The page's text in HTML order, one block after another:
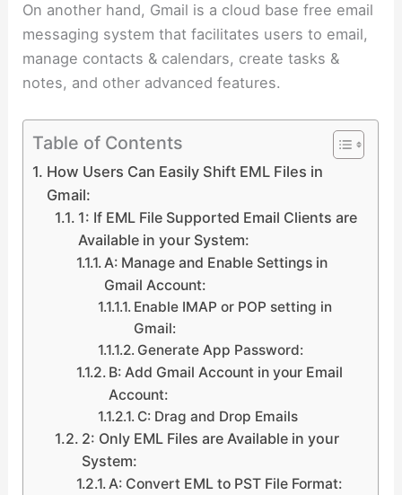
On another hand, Gmail is a cloud base free email
messaging system that facilitates users to email,
manage contacts & calendars, create tasks &
notes, and other advanced features.
Table of Contents
How Users Can Easily Shift EML Files in
Gmail:
1: If EML File Supported Email Clients are
Available in your System:
A: Manage and Enable Settings in
Gmail Account:
Enable IMAP or POP setting in
Gmail:
Generate App Password:
B: Add Gmail Account in your Email
Account:
C: Drag and Drop Emails
2: Only EML Files are Available in your
System:
A: Convert EML to PST File Format: